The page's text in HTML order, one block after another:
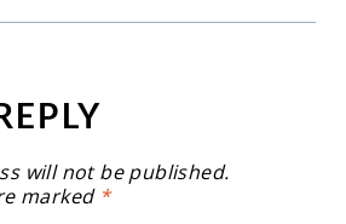
will not be published.
marked *